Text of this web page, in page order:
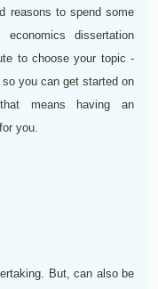
reasons to spend some
dissertation
to choose your topic -
you can get started on
means having an
you.
But, can also be